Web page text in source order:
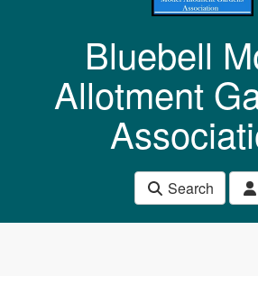
Bluebell
Allotment
Search